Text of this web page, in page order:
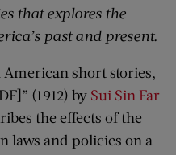
that explores the
past and present.
short stories,
(1912) by Sui Sin Far
the effects of the
and policies on a